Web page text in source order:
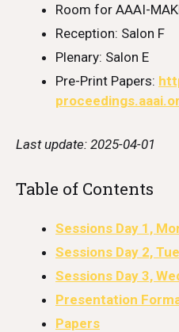
Room for AAAI-
Reception: Salon F
Plenary: Salon E
Pre-Print Papers:
Last update: 2025-04-01
Table of Contents
Sessions Day 1,
Sessions Day 2,
Sessions Day 3,
Presentation
Papers